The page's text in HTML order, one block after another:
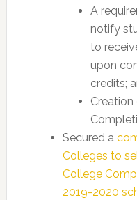
A
notify
to
upon
credits;
Secured a
Colleges to
College
2019-2020